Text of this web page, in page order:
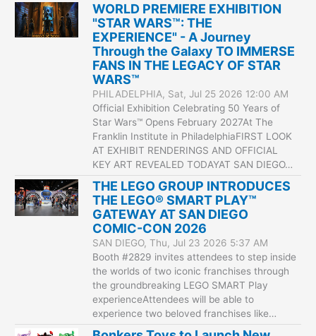
WORLD PREMIERE EXHIBITION
"STAR WARS™: THE
EXPERIENCE" - A Journey
Through the Galaxy TO IMMERSE
FANS IN THE LEGACY OF STAR
WARS™
PHILADELPHIA, Sat, Jul 25 2026 12:00 AM
Official Exhibition Celebrating 50 Years of
Star Wars™ Opens February 2027At The
Franklin Institute in PhiladelphiaFIRST LOOK
AT EXHIBIT RENDERINGS AND OFFICIAL
KEY ART REVEALED TODAYAT SAN DIEGO…
THE LEGO GROUP INTRODUCES
THE LEGO® SMART PLAY™
GATEWAY AT SAN DIEGO
COMIC-CON 2026
SAN DIEGO, Thu, Jul 23 2026 5:37 AM
Booth #2829 invites attendees to step inside
the worlds of two iconic franchises through
the groundbreaking LEGO SMART Play
experienceAttendees will be able to
experience two beloved franchises like…